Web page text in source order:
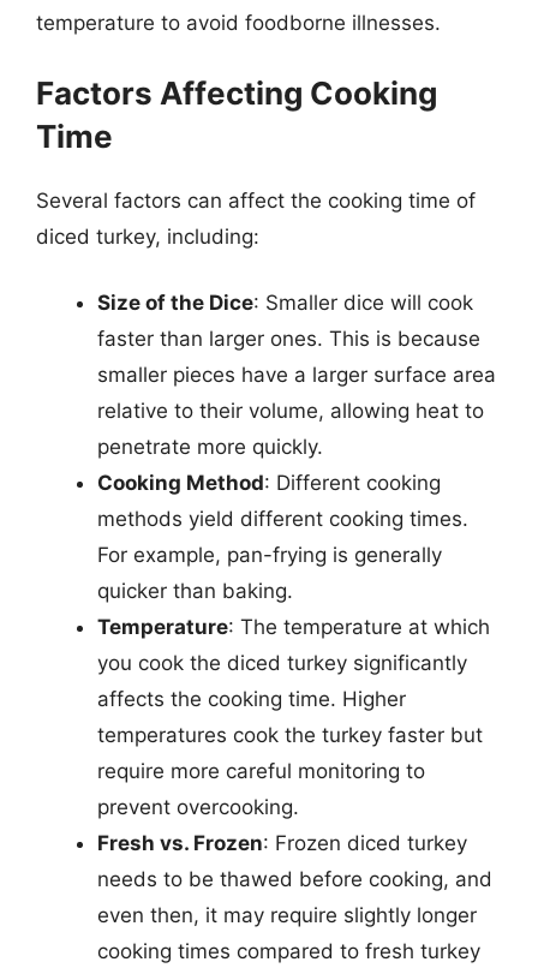
temperature to avoid foodborne illnesses.
Factors Affecting Cooking
Time
Several factors can affect the cooking time of
diced turkey, including:
Size of the Dice: Smaller dice will cook
faster than larger ones. This is because
smaller pieces have a larger surface area
relative to their volume, allowing heat to
penetrate more quickly.
Cooking Method: Different cooking
methods yield different cooking times.
For example, pan-frying is generally
quicker than baking.
Temperature: The temperature at which
you cook the diced turkey significantly
affects the cooking time. Higher
temperatures cook the turkey faster but
require more careful monitoring to
prevent overcooking.
Fresh vs. Frozen: Frozen diced turkey
needs to be thawed before cooking, and
even then, it may require slightly longer
cooking times compared to fresh turkey